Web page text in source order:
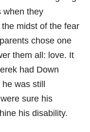
when they
midst of the fear
chose one
them all: love. It
had Down
was still
sure his
his disability.